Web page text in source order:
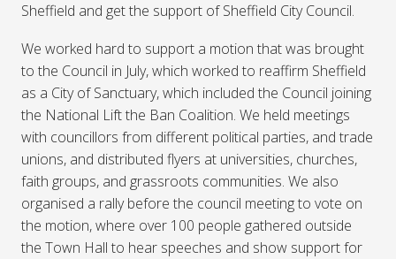
Sheffield and get the support of Sheffield City Council.
We worked hard to support a motion that was brought
to the Council in July, which worked to reaffirm Sheffield
as a City of Sanctuary, which included the Council joining
the National Lift the Ban Coalition. We held meetings
with councillors from different political parties, and trade
unions, and distributed flyers at universities, churches,
faith groups, and grassroots communities. We also
organised a rally before the council meeting to vote on
the motion, where over 100 people gathered outside
the Town Hall to hear speeches and show support for